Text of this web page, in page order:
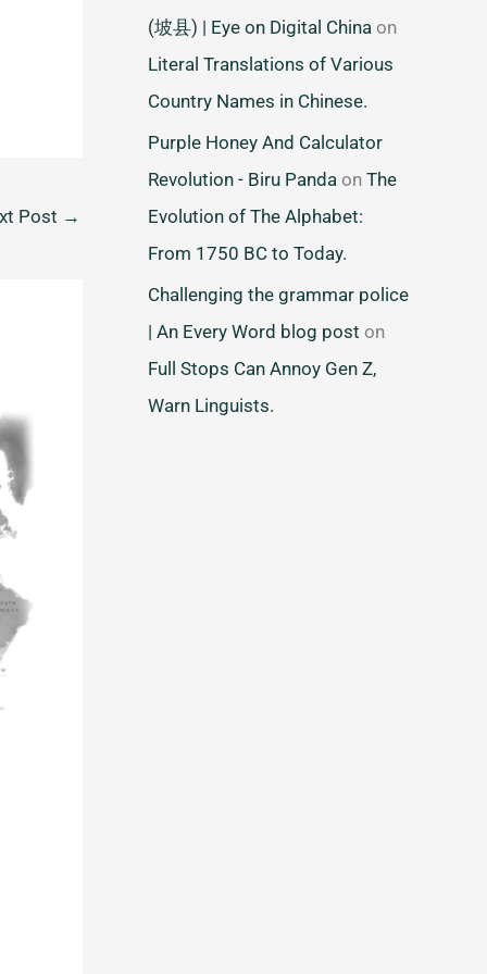
Post →
(坡县) | Eye on Digital China on
Literal Translations of Various
Country Names in Chinese.
Purple Honey And Calculator
Revolution - Biru Panda on The
Evolution of The Alphabet:
From 1750 BC to Today.
Challenging the grammar police
| An Every Word blog post on
Full Stops Can Annoy Gen Z,
Warn Linguists.